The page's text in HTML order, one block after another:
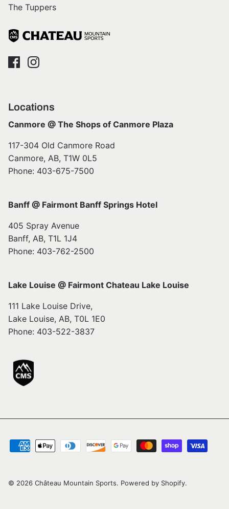
The Tuppers
Locations
Canmore @ The Shops of Canmore Plaza
117-304 Old Canmore Road
Canmore, AB, T1W 0L5
Phone: 403-675-7500
Banff @ Fairmont Banff Springs Hotel
405 Spray Avenue
Banff, AB, T1L 1J4
Phone: 403-762-2500
Lake Louise @ Fairmont Chateau Lake Louise
111 Lake Louise Drive,
Lake Louise, AB, T0L 1E0
Phone: 403-522-3837
© 2026 Château Mountain Sports. Powered by Shopify.